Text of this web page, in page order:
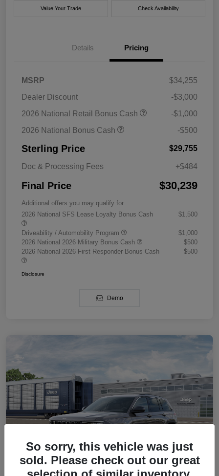
Value Your Trade Check Availability
Details Pricing
MSRP
$34,255
Dealer Discount
-$3,000
2026 National Retail Bonus Cash
-$1,000
2026 National Bonus Cash
-$500
Sterling Price $29,755
Doc & Processing Fees +$484
Final Price $30,239
Additional offers you may qualify for
2026 National SFS Lease Loyalty Bonus Cash
$1,500
Driveability / Automobility Program
$1,000
2026 National 2026 Military Bonus Cash
$500
2026 National 2026 First Responder Bonus Cash
$500
Disclosure
Demo
So sorry, this vehicle was just
sold. Please check out our great